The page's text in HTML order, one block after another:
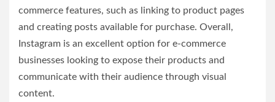
commerce features, such as linking to product pages
and creating posts available for purchase. Overall,
Instagram is an excellent option for e-commerce
businesses looking to expose their products and
communicate with their audience through visual
content.